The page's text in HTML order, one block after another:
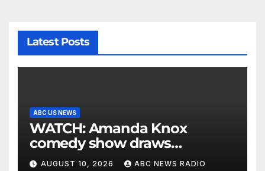
Latest Posts
ABC US NEWS
WATCH: Amanda Knox
comedy show draws
controversy
AUGUST 10, 2026 ABC NEWS RADIO